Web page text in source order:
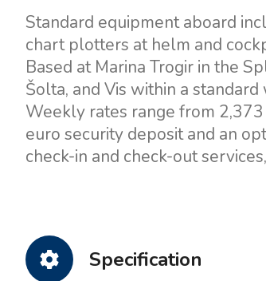
Standard equipment aboard
chart plotters at helm and
Based at Marina Trogir in the
Šolta, and Vis within a
Weekly rates range from
euro security deposit and an
check-in and check-out
Specification